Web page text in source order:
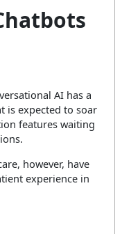
AI has a
is expected to soar
features waiting
however, have
experience in